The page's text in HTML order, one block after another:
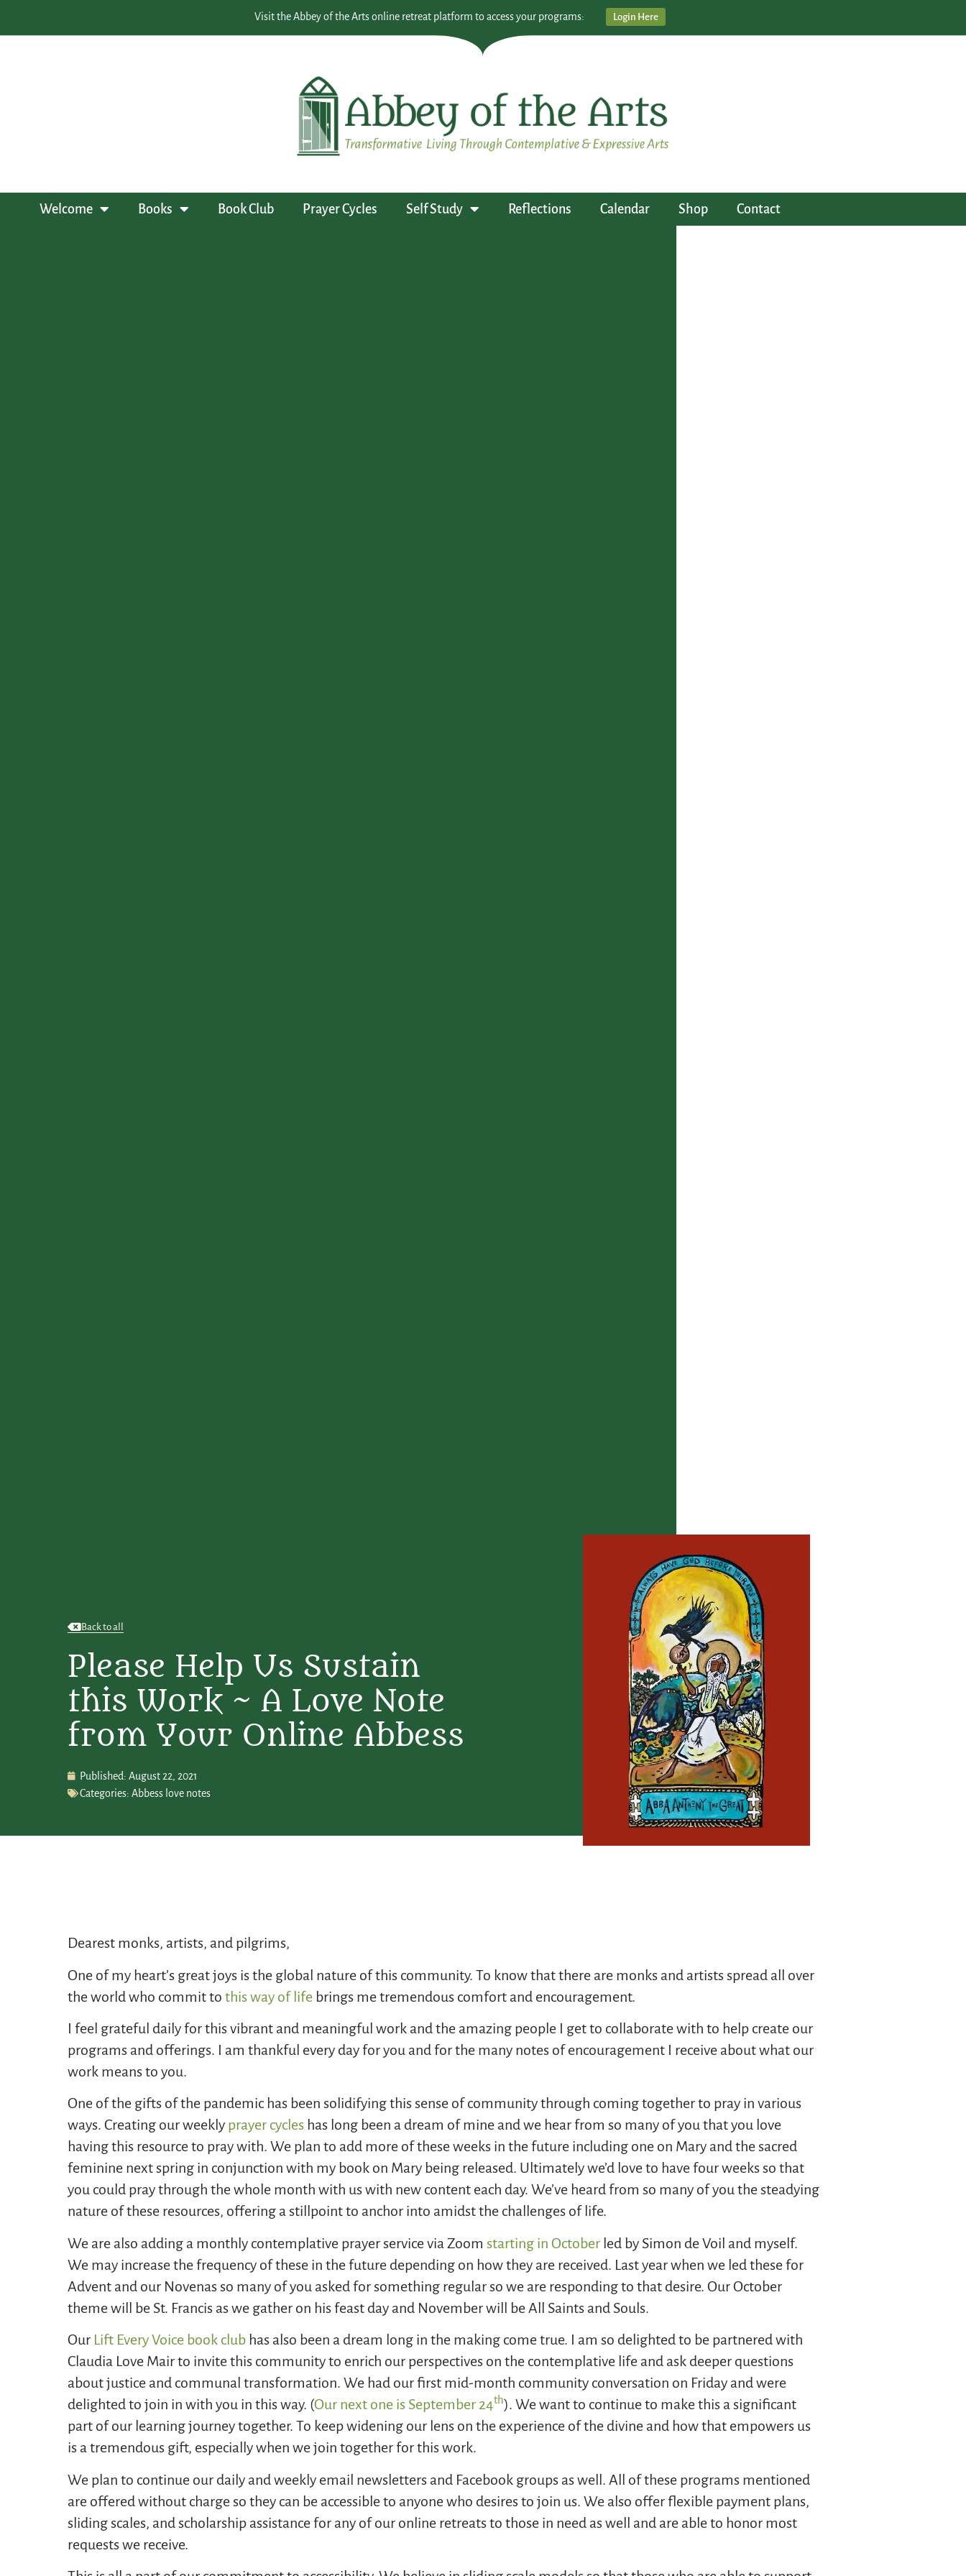
Visit the Abbey of the Arts online retreat platform to access your programs: Login Here
Welcome Books Book Club Prayer Cycles Self Study Reflections Calendar Shop Contact
Back to all
Please Help Us Sustain
this Work ~ A Love Note
from Your Online Abbess
Published: August 22, 2021
Categories: Abbess love notes
Dearest monks, artists, and pilgrims,
One of my heart’s great joys is the global nature of this community. To know that there are monks and artists spread all over
the world who commit tothis way of life brings me tremendous comfort and encouragement.
I feel grateful daily for this vibrant and meaningful work and the amazing people I get to collaborate with to help create our
programs and offerings. I am thankful every day for you and for the many notes of encouragement I receive about what our
work means to you.
One of the gifts of the pandemic has been solidifying this sense of community through coming together to pray in various
ways. Creating our weekly prayer cycles has long been a dream of mine and we hear from so many of you that you love
having this resource to pray with. We plan to add more of these weeks in the future including one on Mary and the sacred
feminine next spring in conjunction with my book on Mary being released. Ultimately we’d love to have four weeks so that
you could pray through the whole month with us with new content each day. We’ve heard from so many of you the steadying
nature of these resources, offering a stillpoint to anchor into amidst the challenges of life.
We are also adding a monthly contemplative prayer service via Zoomstarting in October led by Simon de Voil and myself.
We may increase the frequency of these in the future depending on how they are received. Last year when we led these for
Advent and our Novenas so many of you asked for something regular so we are responding to that desire. Our October
theme will be St. Francis as we gather on his feast day and November will be All Saints and Souls.
Our Lift Every Voice book club has also been a dream long in the making come true. I am so delighted to be partnered with
Claudia Love Mair to invite this community to enrich our perspectives on the contemplative life and ask deeper questions
about justice and communal transformation. We had our first mid-month community conversation on Friday and were
delighted to join in with you in this way. (Our next one is September 24th). We want to continue to make this a significant
part of our learning journey together. To keep widening our lens on the experience of the divine and how that empowers us
is a tremendous gift, especially when we join together for this work.
We plan to continue our daily and weekly email newsletters and Facebook groups as well. All of these programs mentioned
are offered without charge so they can be accessible to anyone who desires to join us. We also offer flexible payment plans,
sliding scales, and scholarship assistance for any of our online retreats to those in need as well and are able to honor most
requests we receive.